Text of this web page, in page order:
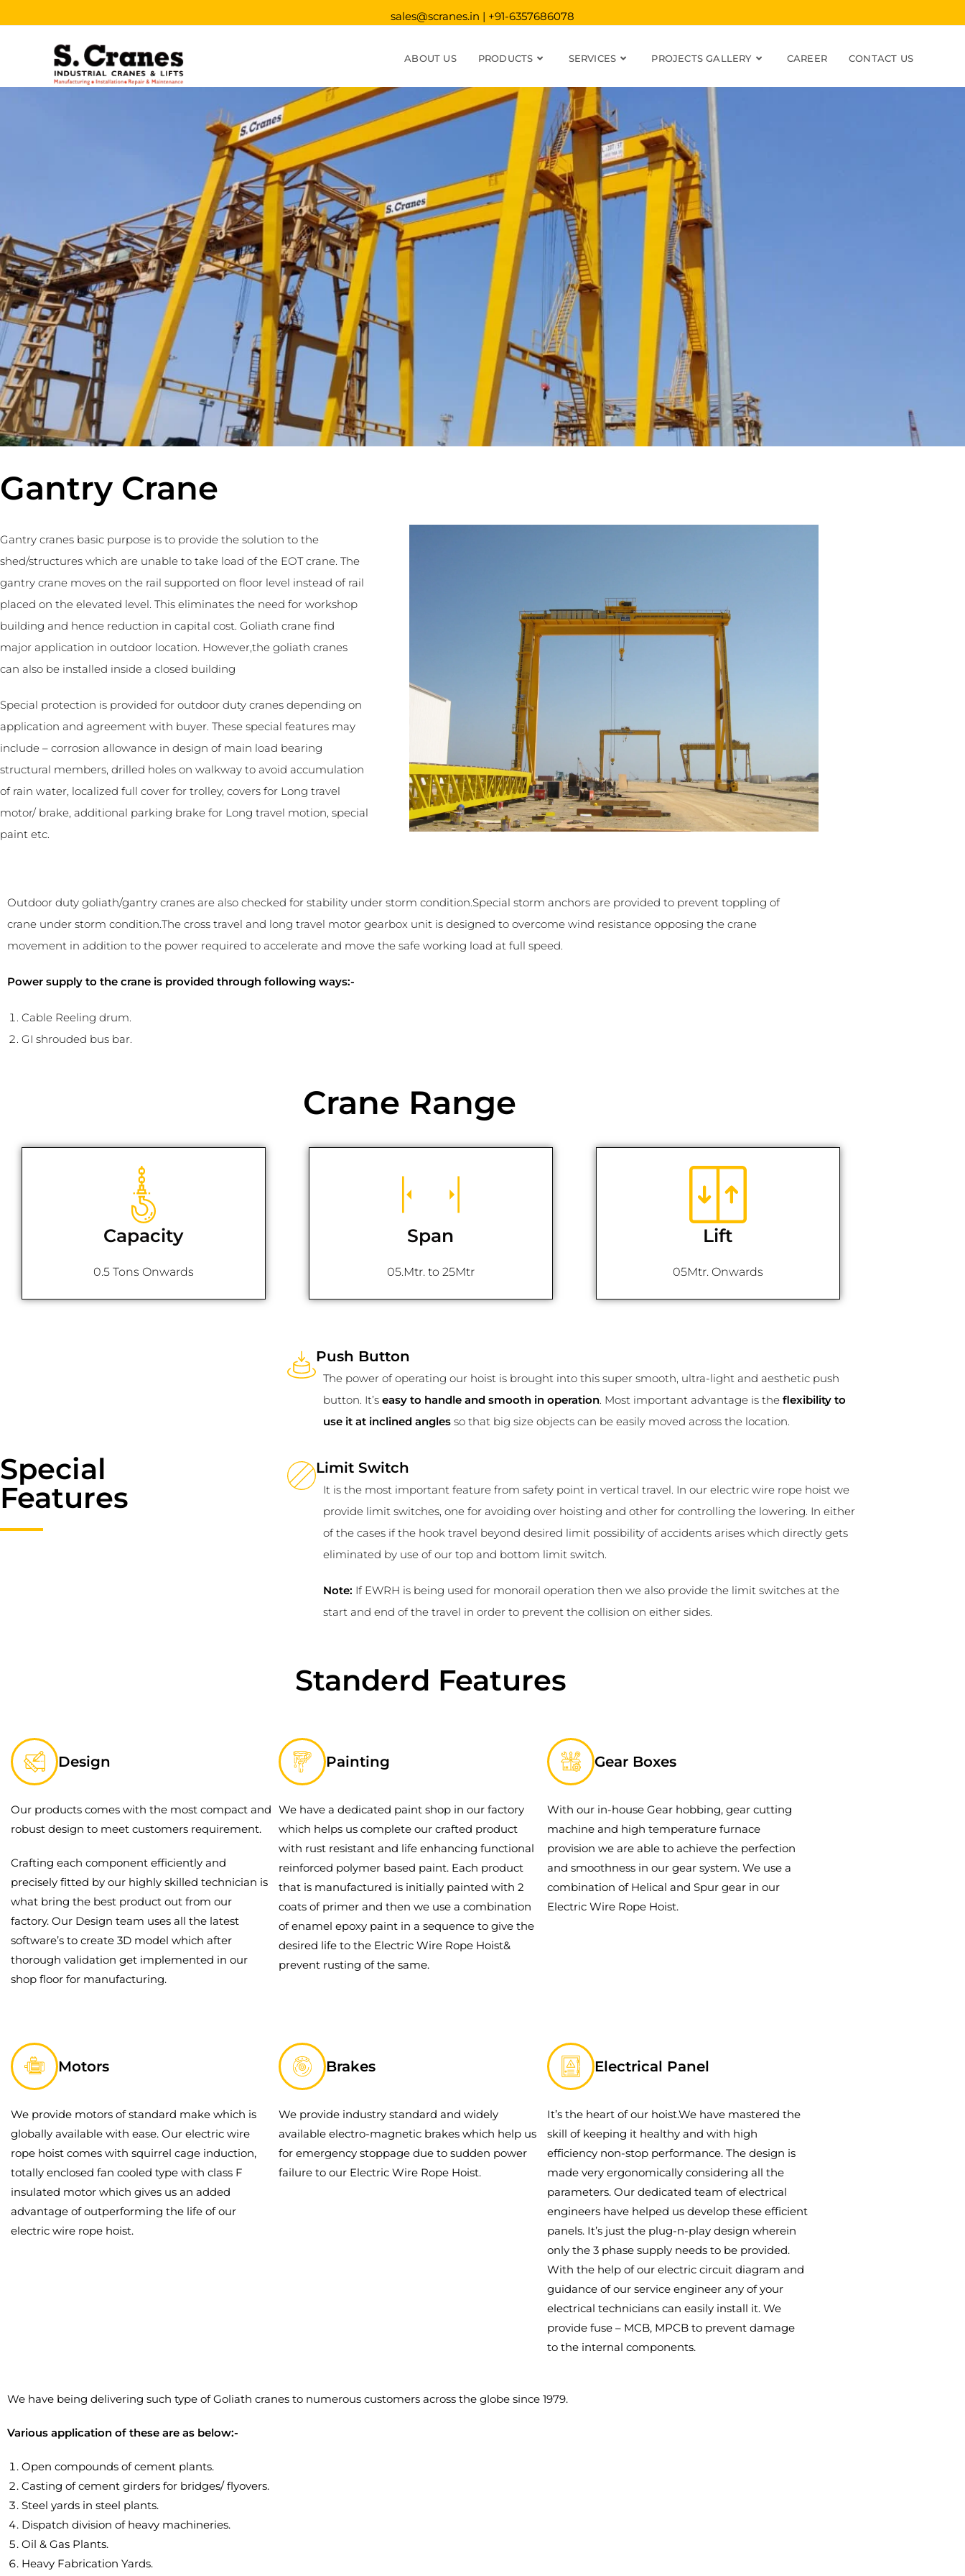
sales@scranes.in | +91-6357686078
ABOUT US PRODUCTS SERVICES PROJECTS GALLERY CAREER CONTACT US
Gantry Crane
Gantry cranes basic purpose is to provide the solution to the
shed/structures which are unable to take load of the EOT crane. The
gantry crane moves on the rail supported on floor level instead of rail
placed on the elevated level. This eliminates the need for workshop
building and hence reduction in capital cost. Goliath crane find
major application in outdoor location. However,the goliath cranes
can also be installed inside a closed building
Special protection is provided for outdoor duty cranes depending on
application and agreement with buyer. These special features may
include – corrosion allowance in design of main load bearing
structural members, drilled holes on walkway to avoid accumulation
of rain water, localized full cover for trolley, covers for Long travel
motor/ brake, additional parking brake for Long travel motion, special
paint etc.
Outdoor duty goliath/gantry cranes are also checked for stability under storm condition.Special storm anchors are provided to prevent toppling of
crane under storm condition.The cross travel and long travel motor gearbox unit is designed to overcome wind resistance opposing the crane
movement in addition to the power required to accelerate and move the safe working load at full speed.
Power supply to the crane is provided through following ways:-
Cable Reeling drum.
GI shrouded bus bar.
Crane Range
Capacity
0.5 Tons Onwards
Span
05.Mtr. to 25Mtr
Lift
05Mtr. Onwards
Special
Features
Push Button
The power of operating our hoist is brought into this super smooth, ultra-light and aesthetic push
button. It’s easy to handle and smooth in operation. Most important advantage is the flexibility to
use it at inclined anglesso that big size objects can be easily moved across the location.
Limit Switch
It is the most important feature from safety point in vertical travel. In our electric wire rope hoist we
provide limit switches, one for avoiding over hoisting and other for controlling the lowering. In either
of the cases if the hook travel beyond desired limit possibility of accidents arises which directly gets
eliminated by use of our top and bottom limit switch.
Note: If EWRH is being used for monorail operation then we also provide the limit switches at the
start and end of the travel in order to prevent the collision on either sides.
Standerd Features
Design
Our products comes with the most compact and
robust design to meet customers requirement.
Crafting each component efficiently and
precisely fitted by our highly skilled technician is
what bring the best product out from our
factory. Our Design team uses all the latest
software’s to create 3D model which after
thorough validation get implemented in our
shop floor for manufacturing.
Painting
We have a dedicated paint shop in our factory
which helps us complete our crafted product
with rust resistant and life enhancing functional
reinforced polymer based paint. Each product
that is manufactured is initially painted with 2
coats of primer and then we use a combination
of enamel epoxy paint in a sequence to give the
desired life to the Electric Wire Rope Hoist&
prevent rusting of the same.
Gear Boxes
With our in-house Gear hobbing, gear cutting
machine and high temperature furnace
provision we are able to achieve the perfection
and smoothness in our gear system. We use a
combination of Helical and Spur gear in our
Electric Wire Rope Hoist.
Motors
We provide motors of standard make which is
globally available with ease. Our electric wire
rope hoist comes with squirrel cage induction,
totally enclosed fan cooled type with class F
insulated motor which gives us an added
advantage of outperforming the life of our
electric wire rope hoist.
Brakes
We provide industry standard and widely
available electro-magnetic brakes which help us
for emergency stoppage due to sudden power
failure to our Electric Wire Rope Hoist.
Electrical Panel
It’s the heart of our hoist.We have mastered the
skill of keeping it healthy and with high
efficiency non-stop performance. The design is
made very ergonomically considering all the
parameters. Our dedicated team of electrical
engineers have helped us develop these efficient
panels. It’s just the plug-n-play design wherein
only the 3 phase supply needs to be provided.
With the help of our electric circuit diagram and
guidance of our service engineer any of your
electrical technicians can easily install it. We
provide fuse – MCB, MPCB to prevent damage
to the internal components.
We have being delivering such type of Goliath cranes to numerous customers across the globe since 1979.
Various application of these are as below:-
Open compounds of cement plants.
Casting of cement girders for bridges/ flyovers.
Steel yards in steel plants.
Dispatch division of heavy machineries.
Oil & Gas Plants.
Heavy Fabrication Yards.